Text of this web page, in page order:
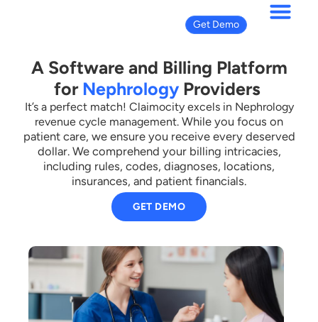
Get Demo
It’s a perfect match! Claimocity excels in Nephrology
revenue cycle management. While you focus on
patient care, we ensure you receive every deserved
dollar. We comprehend your billing intricacies,
including rules, codes, diagnoses, locations,
insurances, and patient financials.
A Software and Billing Platform
for Nephrology Providers
GET DEMO